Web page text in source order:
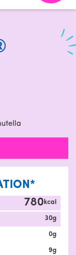
780kcal
30g
0g
9g